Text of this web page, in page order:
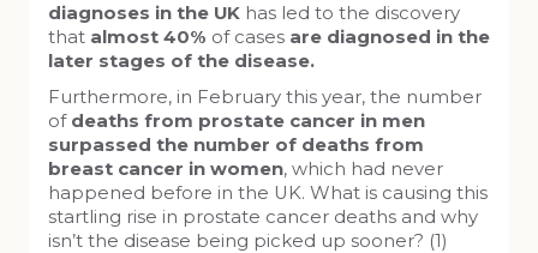
diagnoses in the UK has led to the discovery
that almost 40% of cases are diagnosed in the
later stages of the disease.
Furthermore, in February this year, the number
of deaths from prostate cancer in men
surpassed the number of deaths from
breast cancer in women, which had never
happened before in the UK. What is causing this
startling rise in prostate cancer deaths and why
isn’t the disease being picked up sooner? (1)